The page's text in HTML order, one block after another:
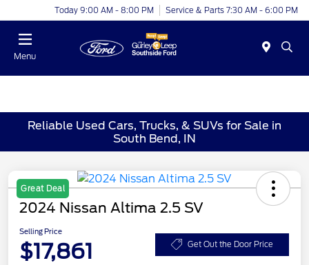
Today 9:00 AM - 8:00 PM Service & Parts 7:30 AM - 6:00 PM
Menu
Reliable Used Cars, Trucks, & SUVs for Sale in
South Bend, IN
Great Deal
2024 Nissan Altima 2.5 SV
Selling Price
$17,861 Get Out the Door Price